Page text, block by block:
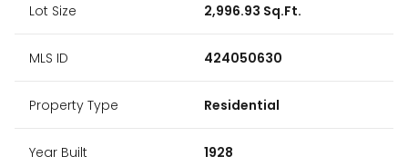
Lot Size 2,996.93 Sq.Ft.
MLS ID 424050630
Property Type Residential
Year Built 1928